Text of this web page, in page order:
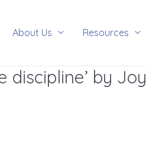
About Us Resources
by Joy